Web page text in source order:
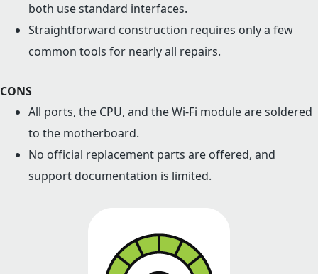
both use standard interfaces.
Straightforward construction requires only a few
common tools for nearly all repairs.
CONS
All ports, the CPU, and the Wi-Fi module are soldered
to the motherboard.
No official replacement parts are offered, and
support documentation is limited.